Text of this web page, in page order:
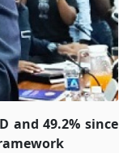
and 49.2% since